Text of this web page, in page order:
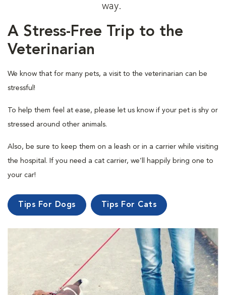
way.
A Stress-Free Trip to the
Veterinarian
We know that for many pets, a visit to the veterinarian can be
stressful!
To help them feel at ease, please let us know if your pet is shy or
stressed around other animals.
Also, be sure to keep them on a leash or in a carrier while visiting
the hospital. If you need a cat carrier, we’ll happily bring one to
your car!
Tips For Dogs Tips For Cats